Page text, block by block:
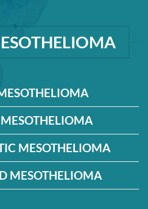
MESOTHELIOMA
MESOTHELIOMA